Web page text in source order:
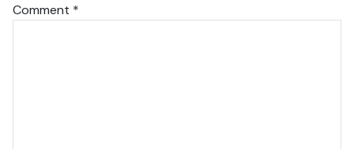
Comment *